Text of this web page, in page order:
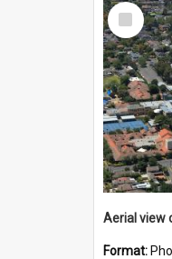
Select
Item
Aerial view
Format: